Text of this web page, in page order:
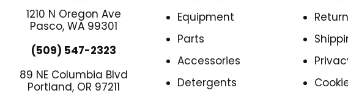
1210 N Oregon Ave
Pasco, WA 99301
(509) 547-2323
89 NE Columbia Blvd
Portland, OR 97211
Equipment
Parts
Accessories
Detergents